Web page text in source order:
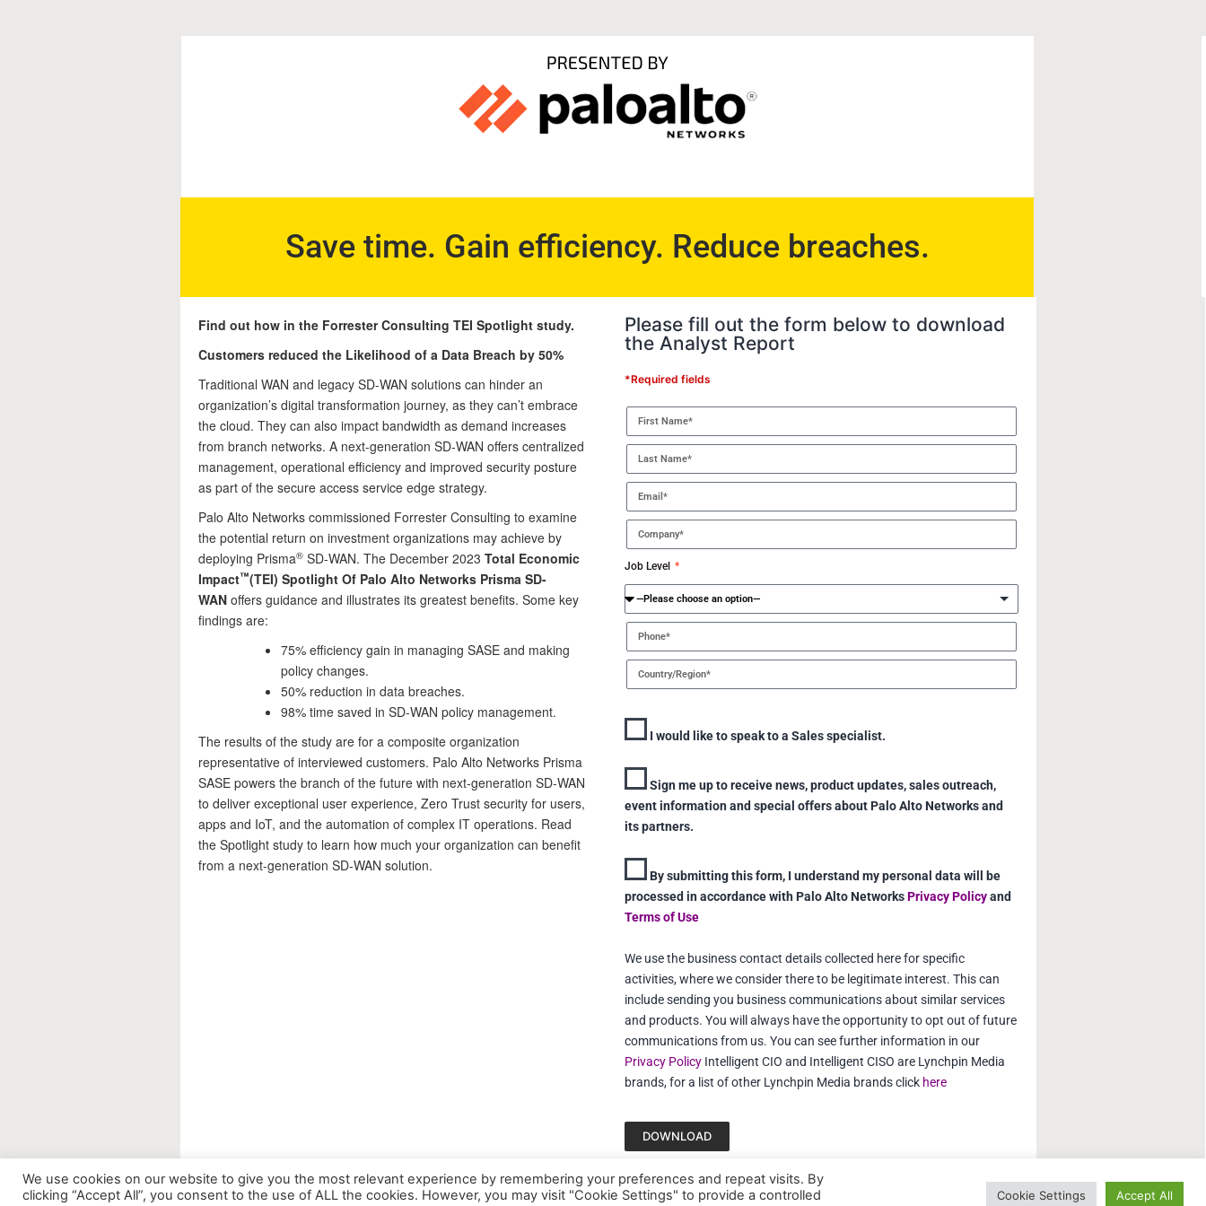
Save time. Gain efficiency. Reduce breaches.
Find out how in the Forrester Consulting TEI Spotlight study.
Customers reduced the Likelihood of a Data Breach by 50%
Traditional WAN and legacy SD-WAN solutions can hinder an
organization’s digital transformation journey, as they can’t embrace
the cloud. They can also impact bandwidth as demand increases
from branch networks. A next-generation SD-WAN offers centralized
management, operational efficiency and improved security posture
as part of the secure access service edge strategy.
Palo Alto Networks commissioned Forrester Consulting to examine
the potential return on investment organizations may achieve by
deploying Prisma®️ SD-WAN. The December 2023Total Economic
Impact™️(TEI) Spotlight Of Palo Alto Networks Prisma SD-
WAN offers guidance and illustrates its greatest benefits. Some key
findings are:
75% efficiency gain in managing SASE and making
policy changes.
50% reduction in data breaches.
98% time saved in SD-WAN policy management.
The results of the study are for a composite organization
representative of interviewed customers. Palo Alto Networks Prisma
SASE powers the branch of the future with next-generation SD-WAN
to deliver exceptional user experience, Zero Trust security for users,
apps and IoT, and the automation of complex IT operations. Read
the Spotlight study to learn how much your organization can benefit
from a next-generation SD-WAN solution.
Please fill out the form below to download
the Analyst Report
*Required fields
Job Level
I would like to speak to a Sales specialist.
Sign me up to receive news, product updates, sales outreach,
event information and special offers about Palo Alto Networks and
its partners.
By submitting this form, I understand my personal data will be
processed in accordance with Palo Alto NetworksPrivacy Policyand
Terms of Use
We use the business contact details collected here for specific
activities, where we consider there to be legitimate interest. This can
include sending you business communications about similar services
and products. You will always have the opportunity to opt out of future
communications from us. You can see further information in our
Privacy Policy Intelligent CIO and Intelligent CISO are Lynchpin Media
brands, for a list of other Lynchpin Media brands click here
DOWNLOAD
We use cookies on our website to give you the most relevant experience by remembering your preferences and repeat visits. By
clicking “Accept All”, you consent to the use of ALL the cookies. However, you may visit "Cookie Settings" to provide a controlled
Cookie Settings Accept All